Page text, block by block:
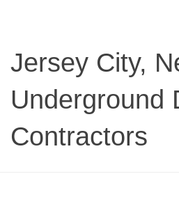
Jersey City,
Underground
Contractors